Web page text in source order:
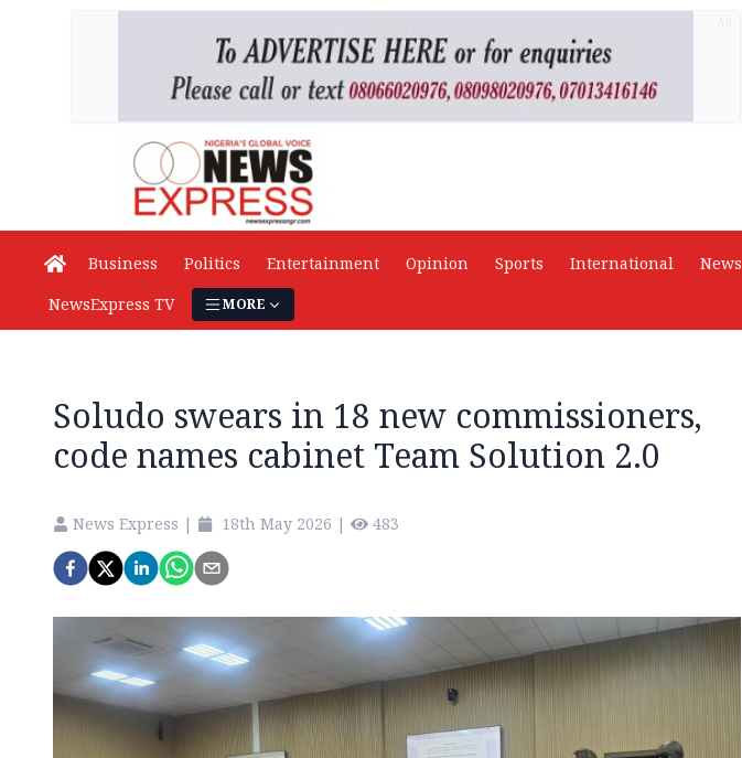
Business Politics Entertainment Opinion Sports International News
NewsExpress TV
MORE
Soludo swears in 18 new commissioners,
code names cabinet Team Solution 2.0
News Express | 18th May 2026 | 483